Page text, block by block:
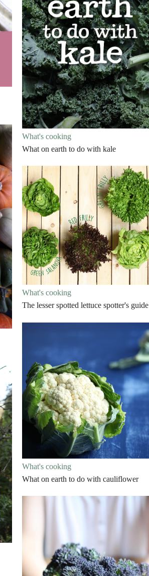
What's cooking
What on earth to do with kale
What's cooking
The lesser spotted lettuce spotter's guide
What's cooking
What on earth to do with cauliflower